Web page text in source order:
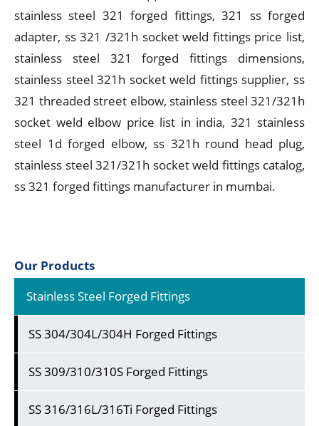
stainless steel 321 forged fittings, 321 ss forged
adapter, ss 321 /321h socket weld fittings price list,
stainless steel 321 forged fittings dimensions,
stainless steel 321h socket weld fittings supplier, ss
321 threaded street elbow, stainless steel 321/321h
socket weld elbow price list in india, 321 stainless
steel 1d forged elbow, ss 321h round head plug,
stainless steel 321/321h socket weld fittings catalog,
ss 321 forged fittings manufacturer in mumbai.
Our Products
Stainless Steel Forged Fittings
SS 304/304L/304H Forged Fittings
SS 309/310/310S Forged Fittings
SS 316/316L/316Ti Forged Fittings